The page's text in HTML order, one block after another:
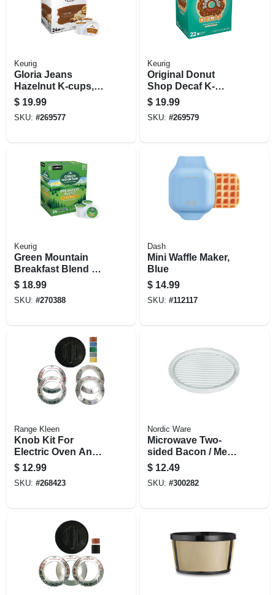
Keurig
Gloria Jeans
Hazelnut K-cups,
24-ct.
$ 19.99
SKU: #269577
Keurig
Original Donut
Shop Decaf K-
cups, 24-ct.
$ 19.99
SKU: #269579
Keurig
Green Mountain
Breakfast Blend K-
cups, Light Roast,
24-ct.
$ 18.99
SKU: #270388
Dash
Mini Waffle Maker,
Blue
$ 14.99
SKU: #112117
Range Kleen
Knob Kit For
Electric Oven And
Ranges, Black, 1-
knob Pack
$ 12.99
SKU: #268423
Nordic Ware
Microwave Two-
sided Bacon / Meat
Grill
$ 12.49
SKU: #300282